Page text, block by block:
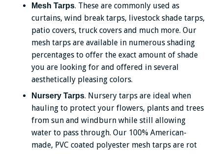
Mesh Tarps. These are commonly used as
curtains, wind break tarps, livestock shade tarps,
patio covers, truck covers and much more. Our
mesh tarps are available in numerous shading
percentages to offer the exact amount of shade
you are looking for and offered in several
aesthetically pleasing colors.
Nursery Tarps. Nursery tarps are ideal when
hauling to protect your flowers, plants and trees
from sun and windburn while still allowing
water to pass through. Our 100% American-
made, PVC coated polyester mesh tarps are rot